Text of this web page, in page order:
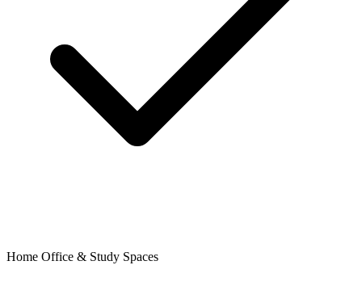
Home Office & Study Spaces